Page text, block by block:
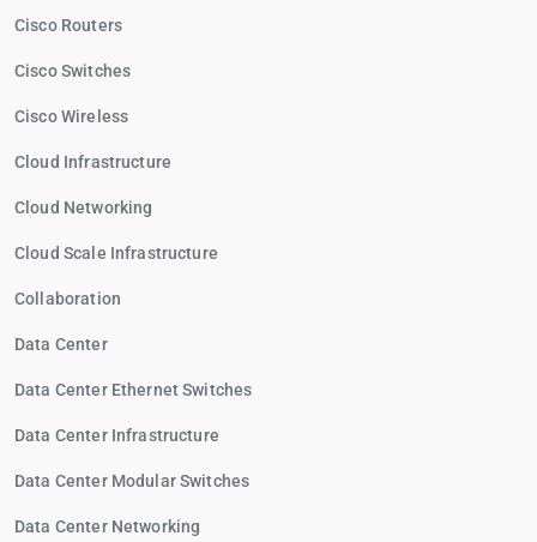
Cisco Routers
Cisco Switches
Cisco Wireless
Cloud Infrastructure
Cloud Networking
Cloud Scale Infrastructure
Collaboration
Data Center
Data Center Ethernet Switches
Data Center Infrastructure
Data Center Modular Switches
Data Center Networking